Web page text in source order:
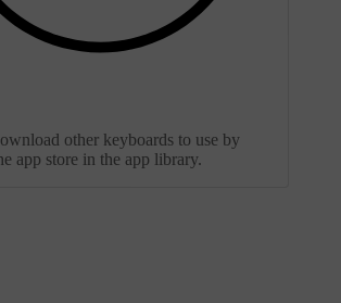
other keyboards to use by
app store in the app library.